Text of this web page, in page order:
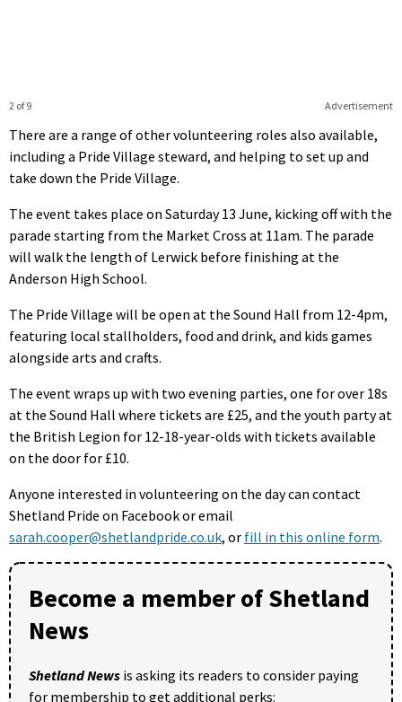
Advertisement
2 of 9
There are a range of other volunteering roles also available,
including a Pride Village steward, and helping to set up and
take down the Pride Village.
The event takes place on Saturday 13 June, kicking off with the
parade starting from the Market Cross at 11am. The parade
will walk the length of Lerwick before finishing at the
Anderson High School.
The Pride Village will be open at the Sound Hall from 12-4pm,
featuring local stallholders, food and drink, and kids games
alongside arts and crafts.
The event wraps up with two evening parties, one for over 18s
at the Sound Hall where tickets are £25, and the youth party at
the British Legion for 12-18-year-olds with tickets available
on the door for £10.
Anyone interested in volunteering on the day can contact
Shetland Pride on Facebook or email
sarah.cooper@shetlandpride.co.uk, or fill in this online form.
Become a member of Shetland
News
Shetland News is asking its readers to consider paying
for membership to get additional perks: